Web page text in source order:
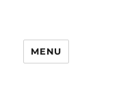
MENU